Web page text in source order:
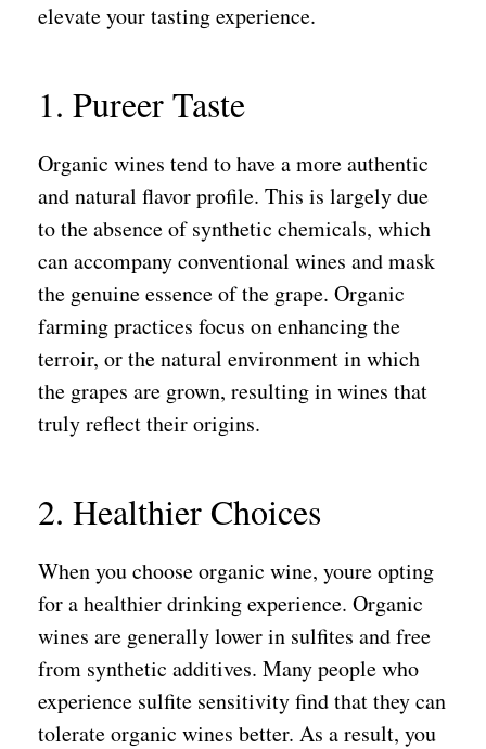
elevate your tasting experience.
1. Pureer Taste
Organic wines tend to have a more authentic
and natural flavor profile. This is largely due
to the absence of synthetic chemicals, which
can accompany conventional wines and mask
the genuine essence of the grape. Organic
farming practices focus on enhancing the
terroir, or the natural environment in which
the grapes are grown, resulting in wines that
truly reflect their origins.
2. Healthier Choices
When you choose organic wine, youre opting
for a healthier drinking experience. Organic
wines are generally lower in sulfites and free
from synthetic additives. Many people who
experience sulfite sensitivity find that they can
tolerate organic wines better. As a result, you